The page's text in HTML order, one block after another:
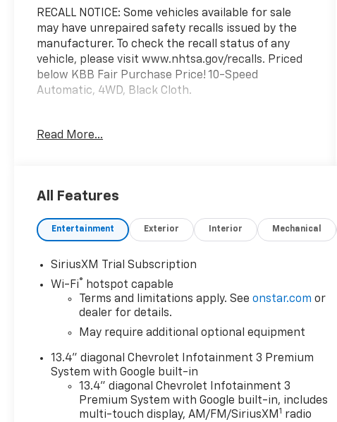
RECALL NOTICE: Some vehicles available for sale
may have unrepaired safety recalls issued by the
manufacturer. To check the recall status of any
vehicle, please visit www.nhtsa.gov/recalls. Priced
below KBB Fair Purchase Price! 10-Speed
Automatic, 4WD, Black Cloth.
see how easy and hassle free buying a pre-owned
fleet in the area and we always stand behind what
from your dealership and at Prince in Albany, that
family owned and operated and remember, at
Prince we are 'doing things differently!'
Read More...
All Features
Entertainment Exterior Interior Mechanical
SiriusXM Trial Subscription
Wi-Fi®
hotspot capable
Terms and limitations apply. Seeonstar.com or
dealer for details.
May require additional optional equipment
13.4" diagonal Chevrolet Infotainment 3 Premium
System with Google built-in
13.4" diagonal Chevrolet Infotainment 3
Premium System with Google built-in, includes
multi-touch display, AM/FM/SiriusXM 1 radio